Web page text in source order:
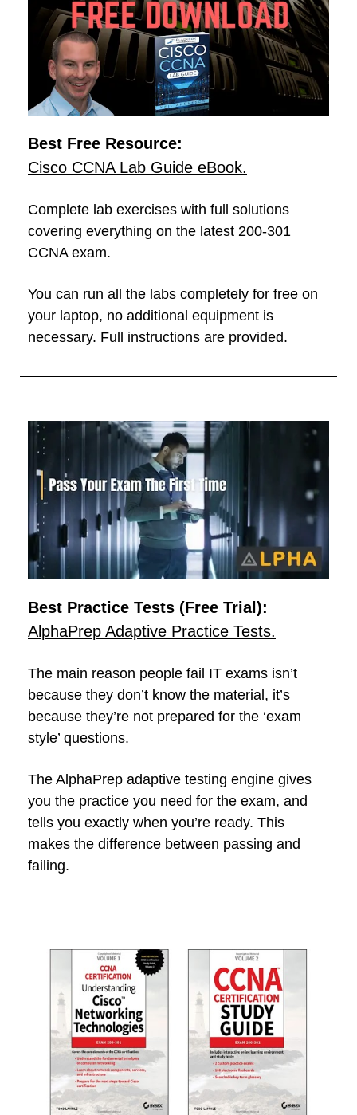
Best Free Resource:
Cisco CCNA Lab Guide eBook.
Complete lab exercises with full solutions
covering everything on the latest 200-301
CCNA exam.
You can run all the labs completely for free on
your laptop, no additional equipment is
necessary. Full instructions are provided.
Best Practice Tests (Free Trial):
AlphaPrep Adaptive Practice Tests.
The main reason people fail IT exams isn’t
because they don’t know the material, it’s
because they’re not prepared for the ‘exam
style’ questions.
The AlphaPrep adaptive testing engine gives
you the practice you need for the exam, and
tells you exactly when you’re ready. This
makes the difference between passing and
failing.